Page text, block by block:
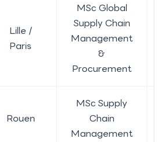
Lille /
Paris
MSc Global
Supply Chain
Management
&
Procurement
Rouen
MSc Supply
Chain
Management